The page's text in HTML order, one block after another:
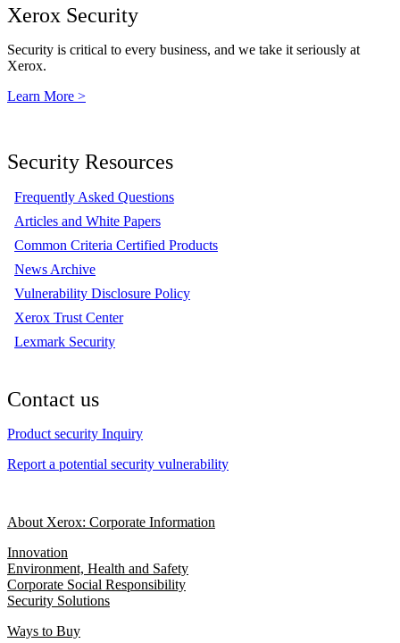
Xerox Security
Security is critical to every business, and we take it seriously at
Xerox.
Learn More >
Security Resources
Frequently Asked Questions
Articles and White Papers
Common Criteria Certified Products
News Archive
Vulnerability Disclosure Policy
Xerox Trust Center
Lexmark Security
Contact us
Product security Inquiry
Report a potential security vulnerability
About Xerox: Corporate Information
Innovation
Environment, Health and Safety
Corporate Social Responsibility
Security Solutions
Ways to Buy